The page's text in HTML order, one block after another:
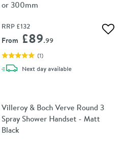
or 300mm
RRP £132
From £89.99
(1)
Next daydelivery
available
Villeroy & Boch Verve Round 3
Spray Shower Handset - Matt
Black